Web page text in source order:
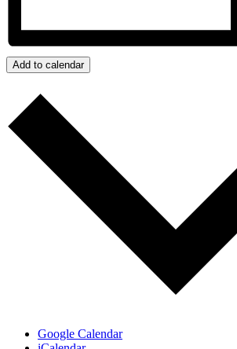
Add to calendar
Google Calendar